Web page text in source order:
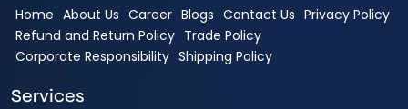
Home About Us Career Blogs Contact Us Privacy Policy
Refund and Return Policy Trade Policy
Corporate Responsibility Shipping Policy
Services